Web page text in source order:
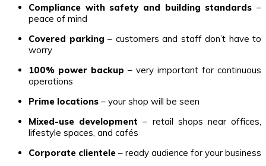
Compliance with safety and building standards –
peace of mind
Covered parking – customers and staff don’t have to
worry
100% power backup – very important for continuous
operations
Prime locations – your shop will be seen
Mixed-use development – retail shops near offices,
lifestyle spaces, and cafés
Corporate clientele – ready audience for your business